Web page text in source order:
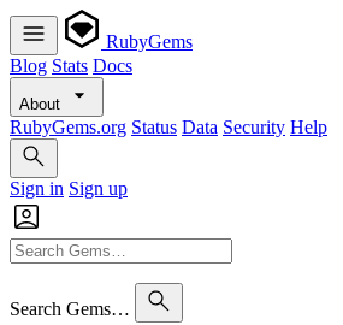
RubyGems
Blog Stats Docs
About
RubyGems.org Status Data Security Help
Sign in Sign up
Search Gems…